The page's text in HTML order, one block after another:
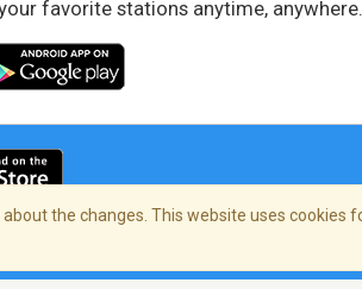
favorite stations anytime, anywhere.
the changes. This website uses cookies